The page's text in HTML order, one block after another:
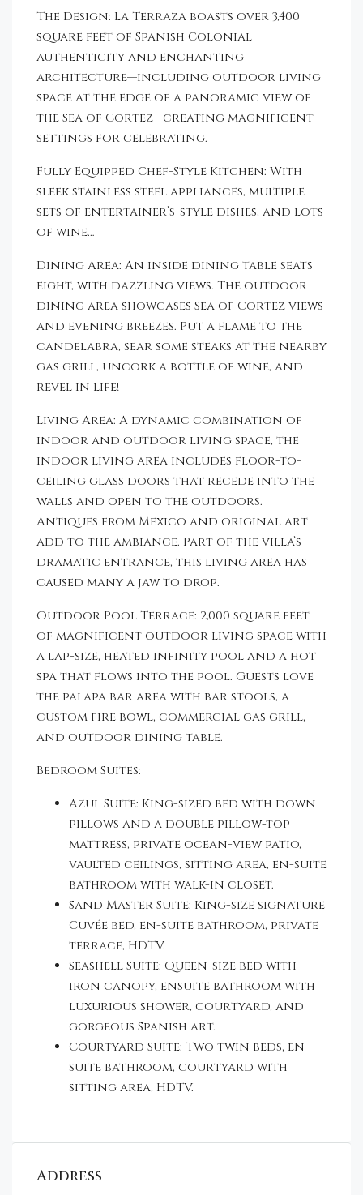
The Design: La Terraza boasts over 3,400
square feet of Spanish Colonial
authenticity and enchanting
architecture—including outdoor living
space at the edge of a panoramic view of
the Sea of Cortez—creating magnificent
settings for celebrating.
Fully Equipped Chef-Style Kitchen: With
sleek stainless steel appliances, multiple
sets of entertainer’s-style dishes, and lots
of wine…
Dining Area: An inside dining table seats
eight, with dazzling views. The outdoor
dining area showcases Sea of Cortez views
and evening breezes. Put a flame to the
candelabra, sear some steaks at the nearby
gas grill, uncork a bottle of wine, and
revel in life!
Living Area: A dynamic combination of
indoor and outdoor living space, the
indoor living area includes floor-to-
ceiling glass doors that recede into the
walls and open to the outdoors.
Antiques from Mexico and original art
add to the ambiance. Part of the villa’s
dramatic entrance, this living area has
caused many a jaw to drop.
Outdoor Pool Terrace: 2,000 square feet
of magnificent outdoor living space with
a lap-size, heated infinity pool and a hot
spa that flows into the pool. Guests love
the palapa bar area with bar stools, a
custom fire bowl, commercial gas grill,
and outdoor dining table.
Bedroom Suites:
Azul Suite: King-sized bed with down
pillows and a double pillow-top
mattress, private ocean-view patio,
vaulted ceilings, sitting area, en-suite
bathroom with walk-in closet.
Sand Master Suite: King-size signature
Cuvée bed, en-suite bathroom, private
terrace, HDTV.
Seashell Suite: Queen-size bed with
iron canopy, ensuite bathroom with
luxurious shower, courtyard, and
gorgeous Spanish art.
Courtyard Suite: Two twin beds, en-
suite bathroom, courtyard with
sitting area, HDTV.
Address